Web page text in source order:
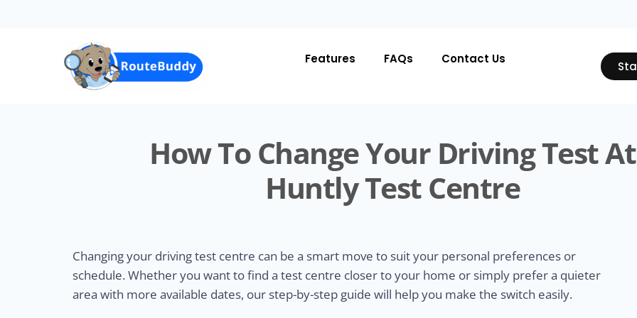
Features FAQs Contact Us
How To Change Your Driving Test At
Huntly Test Centre
Changing your driving test centre can be a smart move to suit your personal preferences or
schedule. Whether you want to find a test centre closer to your home or simply prefer a quieter
area with more available dates, our step-by-step guide will help you make the switch easily.